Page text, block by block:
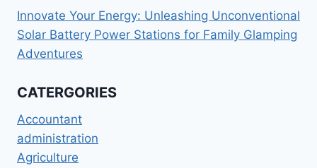
Innovate Your Energy: Unleashing Unconventional
Solar Battery Power Stations for Family Glamping
Adventures
CATERGORIES
Accountant
administration
Agriculture